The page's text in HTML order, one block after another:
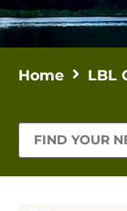
Home LBL